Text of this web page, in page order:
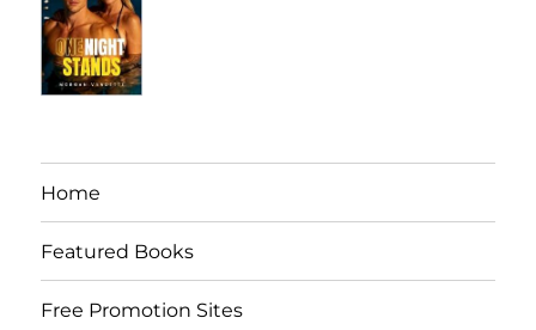
Home
Featured Books
Free Promotion Sites